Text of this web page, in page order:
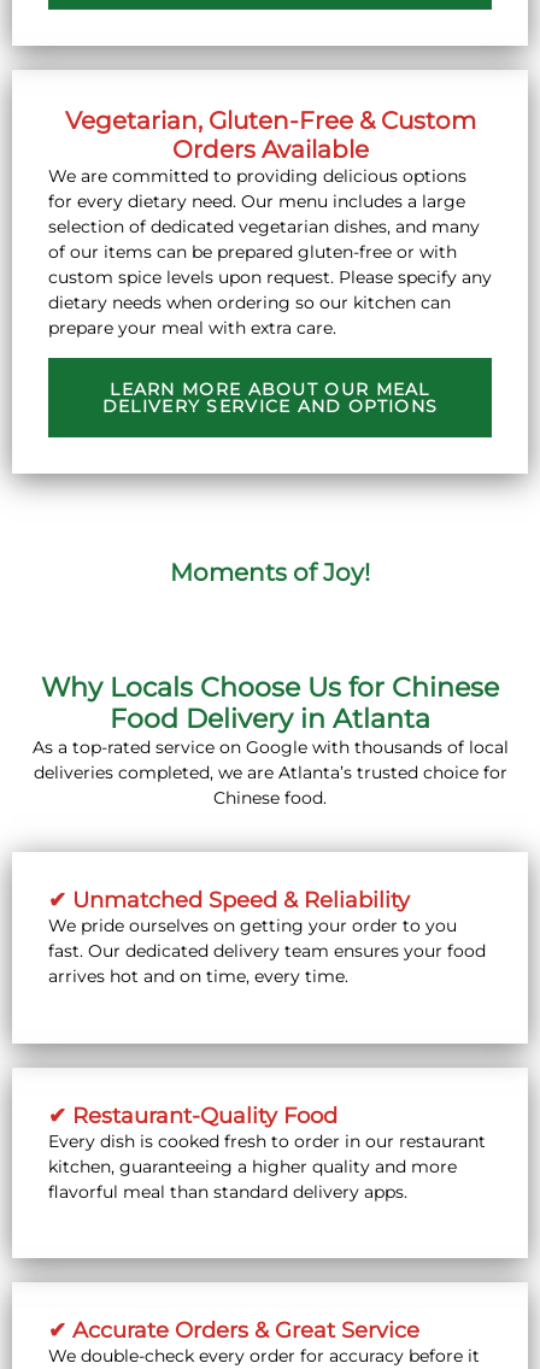
Vegetarian, Gluten-Free & Custom
Orders Available
We are committed to providing delicious options
for every dietary need. Our menu includes a large
selection of dedicated vegetarian dishes, and many
of our items can be prepared gluten-free or with
custom spice levels upon request. Please specify any
dietary needs when ordering so our kitchen can
prepare your meal with extra care.
LEARN MORE ABOUT OUR MEAL
DELIVERY SERVICE AND OPTIONS
Moments of Joy!
Why Locals Choose Us for Chinese
Food Delivery in Atlanta
As a top-rated service on Google with thousands of local
deliveries completed, we are Atlanta’s trusted choice for
Chinese food.
✔ Unmatched Speed & Reliability
We pride ourselves on getting your order to you
fast. Our dedicated delivery team ensures your food
arrives hot and on time, every time.
✔ Restaurant-Quality Food
Every dish is cooked fresh to order in our restaurant
kitchen, guaranteeing a higher quality and more
flavorful meal than standard delivery apps.
✔ Accurate Orders & Great Service
We double-check every order for accuracy before it